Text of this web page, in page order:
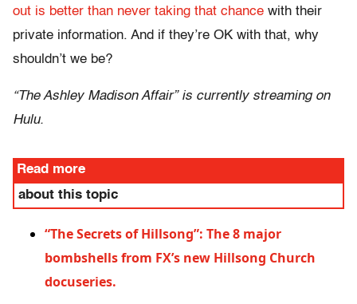
out is better than never taking that chance with their
private information. And if they’re OK with that, why
shouldn’t we be?
“The Ashley Madison Affair” is currently streaming on
Hulu.
Read more
about this topic
“The Secrets of Hillsong”: The 8 major
bombshells from FX’s new Hillsong Church
docuseries.